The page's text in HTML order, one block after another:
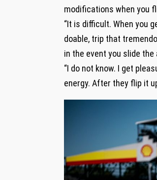
modifications when you
“It is difficult. When you
doable, trip that
in the event you slide
“I do not know. I get
energy. After they flip it